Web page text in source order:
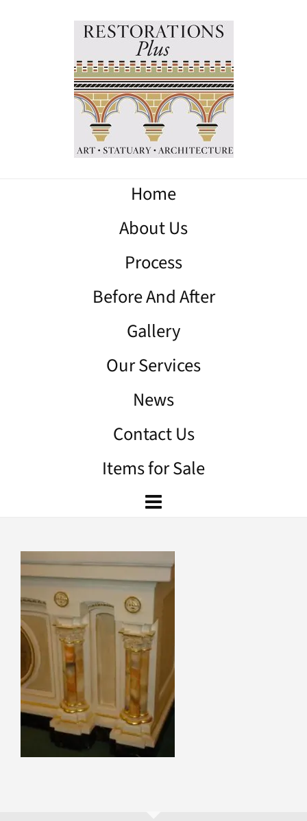
Home
About Us
Process
Before And After
Gallery
Our Services
News
Contact Us
Items for Sale